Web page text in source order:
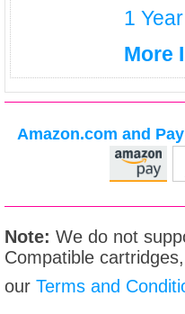
1
More
Amazon.com and
Note: We do not
Compatible
our Terms and